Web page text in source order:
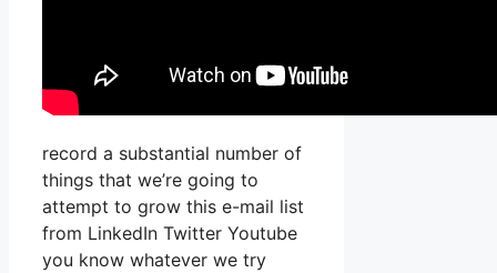
record a substantial number of
things that we’re going to
attempt to grow this e-mail list
from LinkedIn Twitter Youtube
you know whatever we try